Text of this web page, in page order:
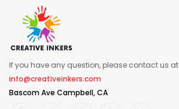
If you have any question, please contact us at
info@creativeinkers.com
Bascom Ave Campbell, CA